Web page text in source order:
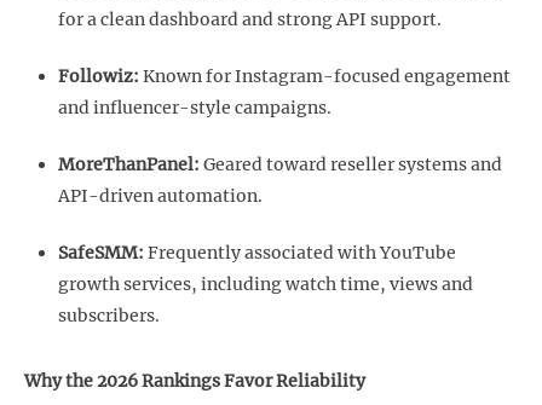
for a clean dashboard and strong API support.
Followiz: Known for Instagram-focused engagement
and influencer-style campaigns.
MoreThanPanel: Geared toward reseller systems and
API-driven automation.
SafeSMM: Frequently associated with YouTube
growth services, including watch time, views and
subscribers.
Why the 2026 Rankings Favor Reliability